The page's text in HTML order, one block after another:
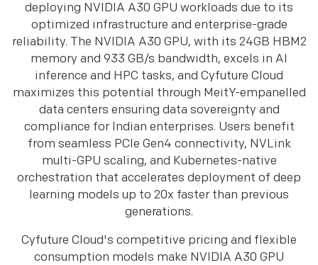
deploying NVIDIA A30 GPU workloads due to its
optimized infrastructure and enterprise-grade
reliability. The NVIDIA A30 GPU, with its 24GB HBM2
memory and 933 GB/s bandwidth, excels in AI
inference and HPC tasks, and Cyfuture Cloud
maximizes this potential through MeitY-empanelled
data centers ensuring data sovereignty and
compliance for Indian enterprises. Users benefit
from seamless PCIe Gen4 connectivity, NVLink
multi-GPU scaling, and Kubernetes-native
orchestration that accelerates deployment of deep
learning models up to 20x faster than previous
generations.
Cyfuture Cloud's competitive pricing and flexible
consumption models make NVIDIA A30 GPU